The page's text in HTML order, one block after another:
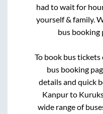
had to wait for
yourself & family.
bus booking
To book bus
bus booking
details and quick
Kanpurto
wide range of